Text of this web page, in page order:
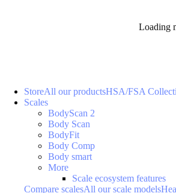
Loading
StoreAll our productsHSA/FSA
Scales
BodyScan 2
Body Scan
BodyFit
Body Comp
Body smart
More
Scale ecosystem features
Compare scalesAll our scale models